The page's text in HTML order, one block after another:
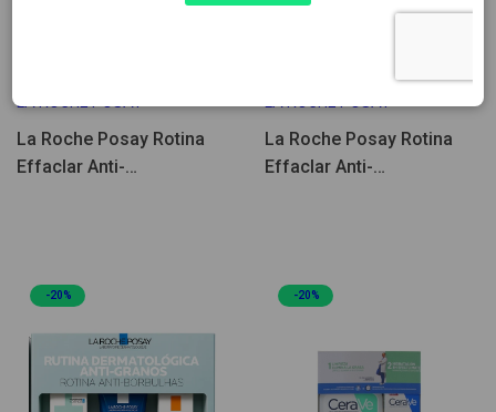
LA ROCHE POSAY
La Roche Posay Rotina
Effaclar Anti-
La Roche Posay Rotina
Effaclar Anti-
-20% -20%